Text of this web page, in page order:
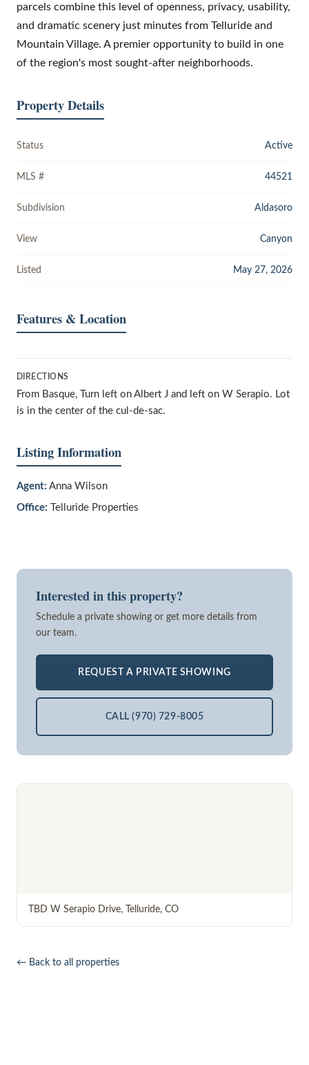
parcels combine this level of openness, privacy, usability,
and dramatic scenery just minutes from Telluride and
Mountain Village. A premier opportunity to build in one
of the region's most sought-after neighborhoods.
Property Details
Status Active
MLS # 44521
Subdivision Aldasoro
View Canyon
Listed May 27, 2026
Features & Location
DIRECTIONS
From Basque, Turn left on Albert J and left on W Serapio. Lot
is in the center of the cul-de-sac.
Listing Information
Agent: Anna Wilson
Office: Telluride Properties
Interested in this property?
Schedule a private showing or get more details from
our team.
REQUEST A PRIVATE SHOWING
CALL (970) 729-8005
TBD W Serapio Drive, Telluride, CO
← Back to all properties